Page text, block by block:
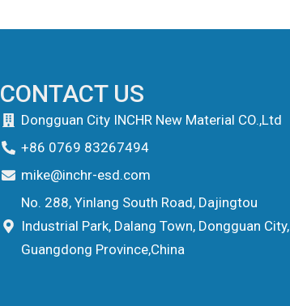
CONTACT US
Dongguan City INCHR New Material CO.,Ltd
+86 0769 83267494
mike@inchr-esd.com
No. 288, Yinlang South Road, Dajingtou
Industrial Park, Dalang Town, Dongguan City,
Guangdong Province,China